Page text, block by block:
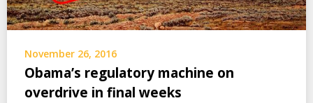
November 26, 2016
Obama’s regulatory machine on
overdrive in final weeks